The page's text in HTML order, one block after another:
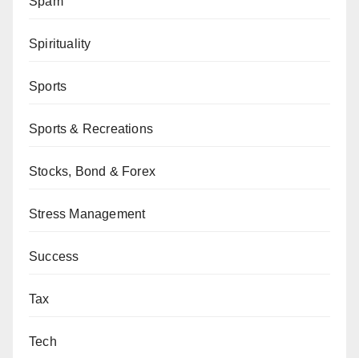
Spirituality
Sports
Sports & Recreations
Stocks, Bond & Forex
Stress Management
Success
Tax
Tech